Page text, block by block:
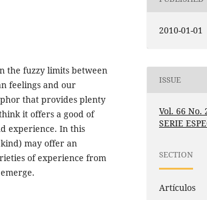
the fuzzy limits between
feelings and our
that provides plenty
it offers a good of
experience. In this
may offer an
of experience from
2010-01-01
ISSUE
Vol. 66 No.
SERIE
SECTION
Artículos